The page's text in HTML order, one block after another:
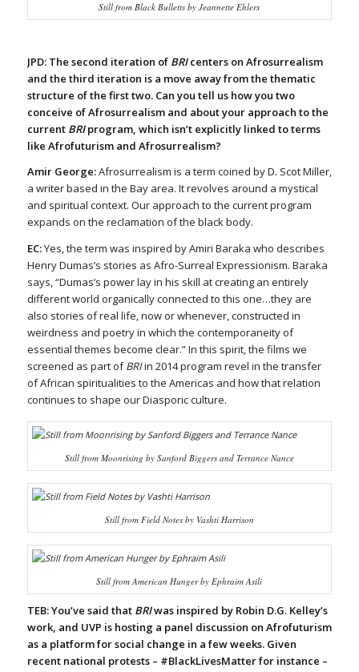
Still fromBlack Bulletts by Jeannette Ehlers
JPD: The second iteration of BRIcenters on Afrosurrealism
and the third iteration is a move away from the thematic
structure of the first two. Can you tell us how you two
conceive of Afrosurrealism and about your approach to the
current BRIprogram, which isn’t explicitly linked to terms
like Afrofuturism and Afrosurrealism?
Amir George:Afrosurrealism is a term coined by D. Scot Miller,
a writer based in the Bay area. It revolves around a mystical
and spiritual context. Our approach to the current program
expands on the reclamation of the black body.
EC:Yes, the term was inspired by Amiri Baraka who describes
Henry Dumas’s stories as Afro-Surreal Expressionism. Baraka
says, “Dumas’s power lay in his skill at creating an entirely
different world organically connected to this one…they are
also stories of real life, now or whenever, constructed in
weirdness and poetry in which the contemporaneity of
essential themes become clear.” In this spirit, the films we
screened as part ofBRIin 2014 program revel in the transfer
of African spiritualities to the Americas and how that relation
continues to shape our Diasporic culture.
Still from Moonrising by Sanford Biggers and Terrance Nance
Still from Field Notesby Vashti Harrison
Still fromAmerican Hungerby Ephraim Asili
TEB: You’ve said that BRIwas inspired by Robin D.G. Kelley’s
work, and UVP is hosting a panel discussion on Afrofuturism
as a platform for social change in a few weeks. Given
recent national protests – #BlackLivesMatter for instance –